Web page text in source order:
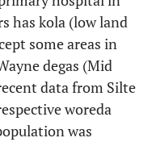
has kola (low land
some areas in
degas (Mid
data from Silte
woreda
was